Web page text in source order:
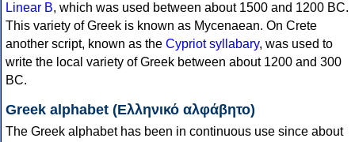
Linear B, which was used between about 1500 and 1200 BC.
This variety of Greek is known as Mycenaean. On Crete
another script, known as the Cypriot syllabary, was used to
write the local variety of Greek between about 1200 and 300
BC.
Greek alphabet (Ελληνικό αλφάβητο)
The Greek alphabet has been in continuous use since about